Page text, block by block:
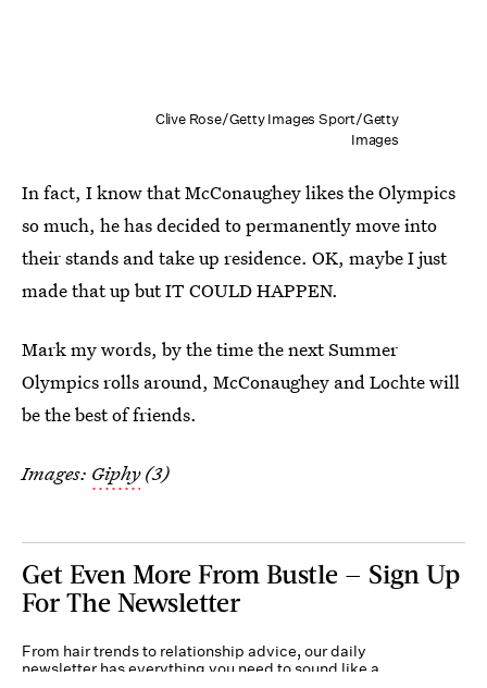
Clive Rose/Getty Images Sport/Getty
Images
In fact, I know that McConaughey likes the Olympics
so much, he has decided to permanently move into
their stands and take up residence. OK, maybe I just
made that up but IT COULD HAPPEN.
Mark my words, by the time the next Summer
Olympics rolls around, McConaughey and Lochte will
be the best of friends.
Images: Giphy(3)
Get Even More From Bustle — Sign Up
For The Newsletter
From hair trends to relationship advice, our daily
newsletter has everything you need to sound like a